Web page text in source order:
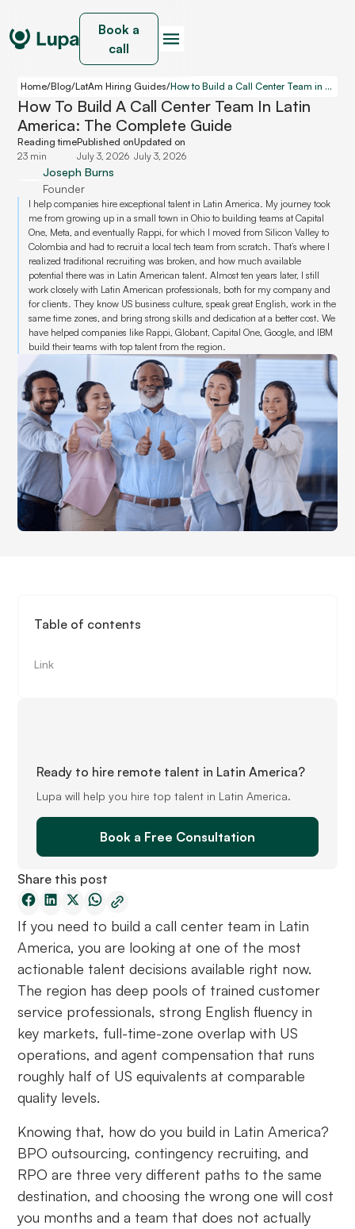
Book a
call
Home/Blog/LatAm Hiring Guides/ How to Build a Call Center Team in Latin America: The Complete Guide
How To Build A Call Center Team In Latin
America: The Complete Guide
Reading time
23 min
Published on
July 3, 2026
Updated on
July 3, 2026
Joseph Burns
Founder
I help companies hire exceptional talent in Latin America. My journey took
me from growing up in a small town in Ohio to building teams at Capital
One, Meta, and eventually Rappi, for which I moved from Silicon Valley to
Colombia and had to recruit a local tech team from scratch. That’s where I
realized traditional recruiting was broken, and how much available
potential there was in Latin American talent. Almost ten years later, I still
work closely with Latin American professionals, both for my company and
for clients. They know US business culture, speak great English, work in the
same time zones, and bring strong skills and dedication at a better cost. We
have helped companies like Rappi, Globant, Capital One, Google, and IBM
build their teams with top talent from the region.
Table of contents
Link
Ready to hire remote talent in Latin America?
Lupa will help you hire top talent in Latin America.
Book a Free Consultation
Share this post
If you need to build a call center team in Latin
America, you are looking at one of the most
actionable talent decisions available right now.
The region has deep pools of trained customer
service professionals, strong English fluency in
key markets, full-time-zone overlap with US
operations, and agent compensation that runs
roughly half of US equivalents at comparable
quality levels.
Knowing that, how do you build in Latin America?
BPO outsourcing, contingency recruiting, and
RPO are three very different paths to the same
destination, and choosing the wrong one will cost
you months and a team that does not actually